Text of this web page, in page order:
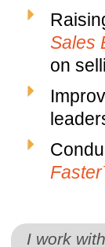
Sales
on
I work